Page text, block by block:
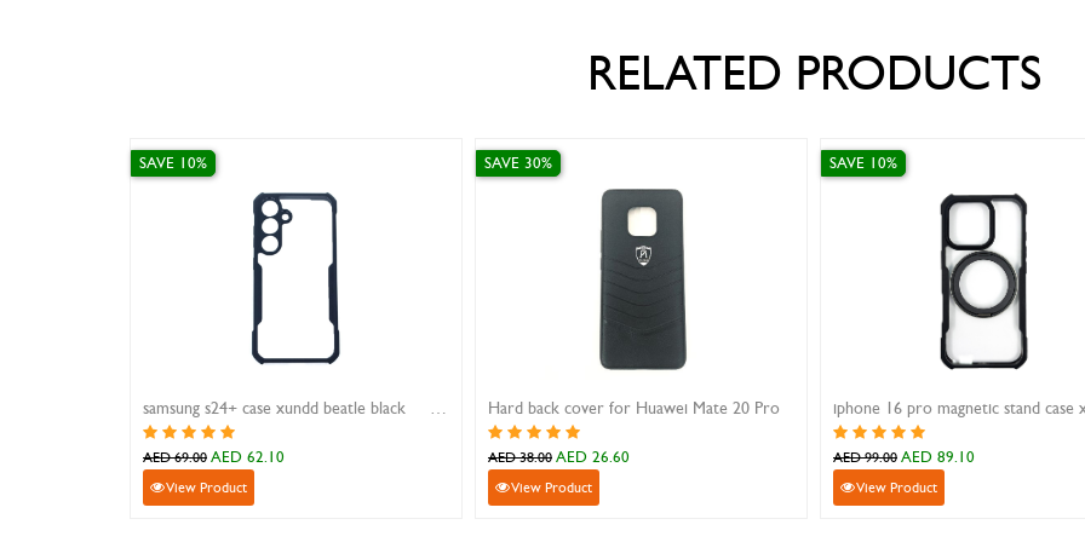
RELATED PRODUCTS
SAVE 10%
AED 99.00 AED 89.10
View Product
Hard Back Cover For Samsung A10/A105
SAVE 30%
AED 38.00 AED 26.60
View Product
iphone 16 pro max case xundd
SAVE 10%
AED 69.00 AED 62.10
View Product